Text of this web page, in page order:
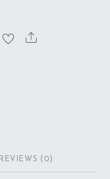
REVIEWS (0)